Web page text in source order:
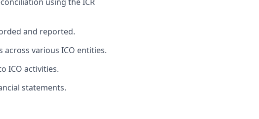
and reported.
various ICO entities.
ICO activities.
statements.